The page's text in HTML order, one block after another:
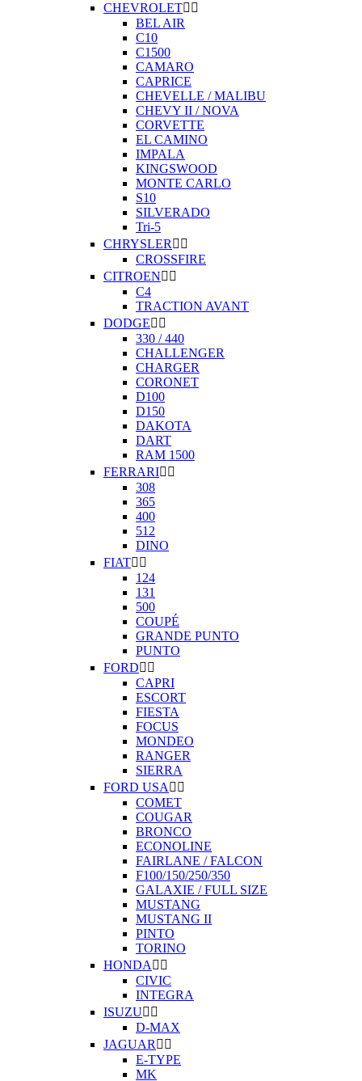
CHEVROLET 
BEL AIR
C10
C1500
CAMARO
CAPRICE
CHEVELLE / MALIBU
CHEVY II / NOVA
CORVETTE
EL CAMINO
IMPALA
KINGSWOOD
MONTE CARLO
S10
SILVERADO
Tri-5
CHRYSLER  
CROSSFIRE
CITROEN 
C4
TRACTION AVANT
DODGE 
330 / 440
CHALLENGER
CHARGER
CORONET
D100
D150
DAKOTA
DART
RAM 1500
FERRARI 
308
365
400
512
DINO
FIAT 
124
131
500
COUPÉ
GRANDE PUNTO
PUNTO
FORD 
CAPRI
ESCORT
FIESTA
FOCUS
MONDEO
RANGER
SIERRA
FORD USA  
COMET
COUGAR
BRONCO
ECONOLINE
FAIRLANE / FALCON
F100/150/250/350
GALAXIE / FULL SIZE
MUSTANG
MUSTANG II
PINTO
TORINO
HONDA  
CIVIC
INTEGRA
ISUZU 
D-MAX
JAGUAR  
E-TYPE
MK